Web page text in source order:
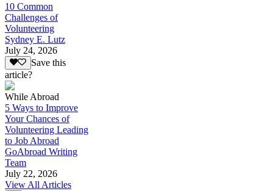
10 Common
Challenges of
Volunteering
Sydney E. Lutz
July 24, 2026
Save this
article?
While Abroad
5 Ways to Improve
Your Chances of
Volunteering Leading
to Job Abroad
GoAbroad Writing
Team
July 22, 2026
View All Articles